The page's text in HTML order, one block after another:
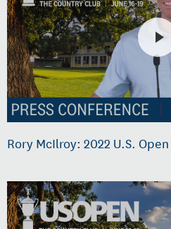
Rory McIlroy: 2022 U.S.